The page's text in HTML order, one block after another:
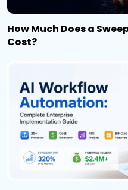
How Much Does a
Cost?